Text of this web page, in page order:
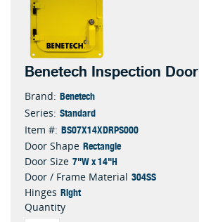
Benetech Inspection Door
Brand: Benetech
Series: Standard
Item #: BS07X14XDRPS000
Door Shape Rectangle
Door Size 7"W x 14"H
Door / Frame Material 304SS
Hinges Right
Quantity